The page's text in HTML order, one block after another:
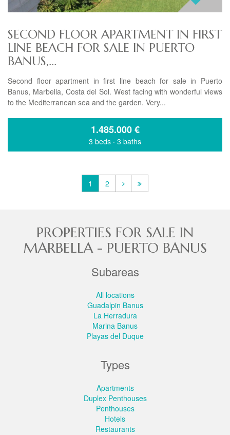
SECOND FLOOR APARTMENT IN FIRST
LINE BEACH FOR SALE IN PUERTO
BANUS,...
Second floor apartment in first line beach for sale in Puerto
Banus, Marbella, Costa del Sol. West facing with wonderful views
to the Mediterranean sea and the garden. Very...
1.485.000€
3 beds · 3 baths
1 2
PROPERTIES FOR SALE IN
MARBELLA - PUERTO BANUS
Subareas
All locations
Guadalpin Banus
La Herradura
Marina Banus
Playas del Duque
Types
Apartments
Duplex Penthouses
Penthouses
Hotels
Restaurants